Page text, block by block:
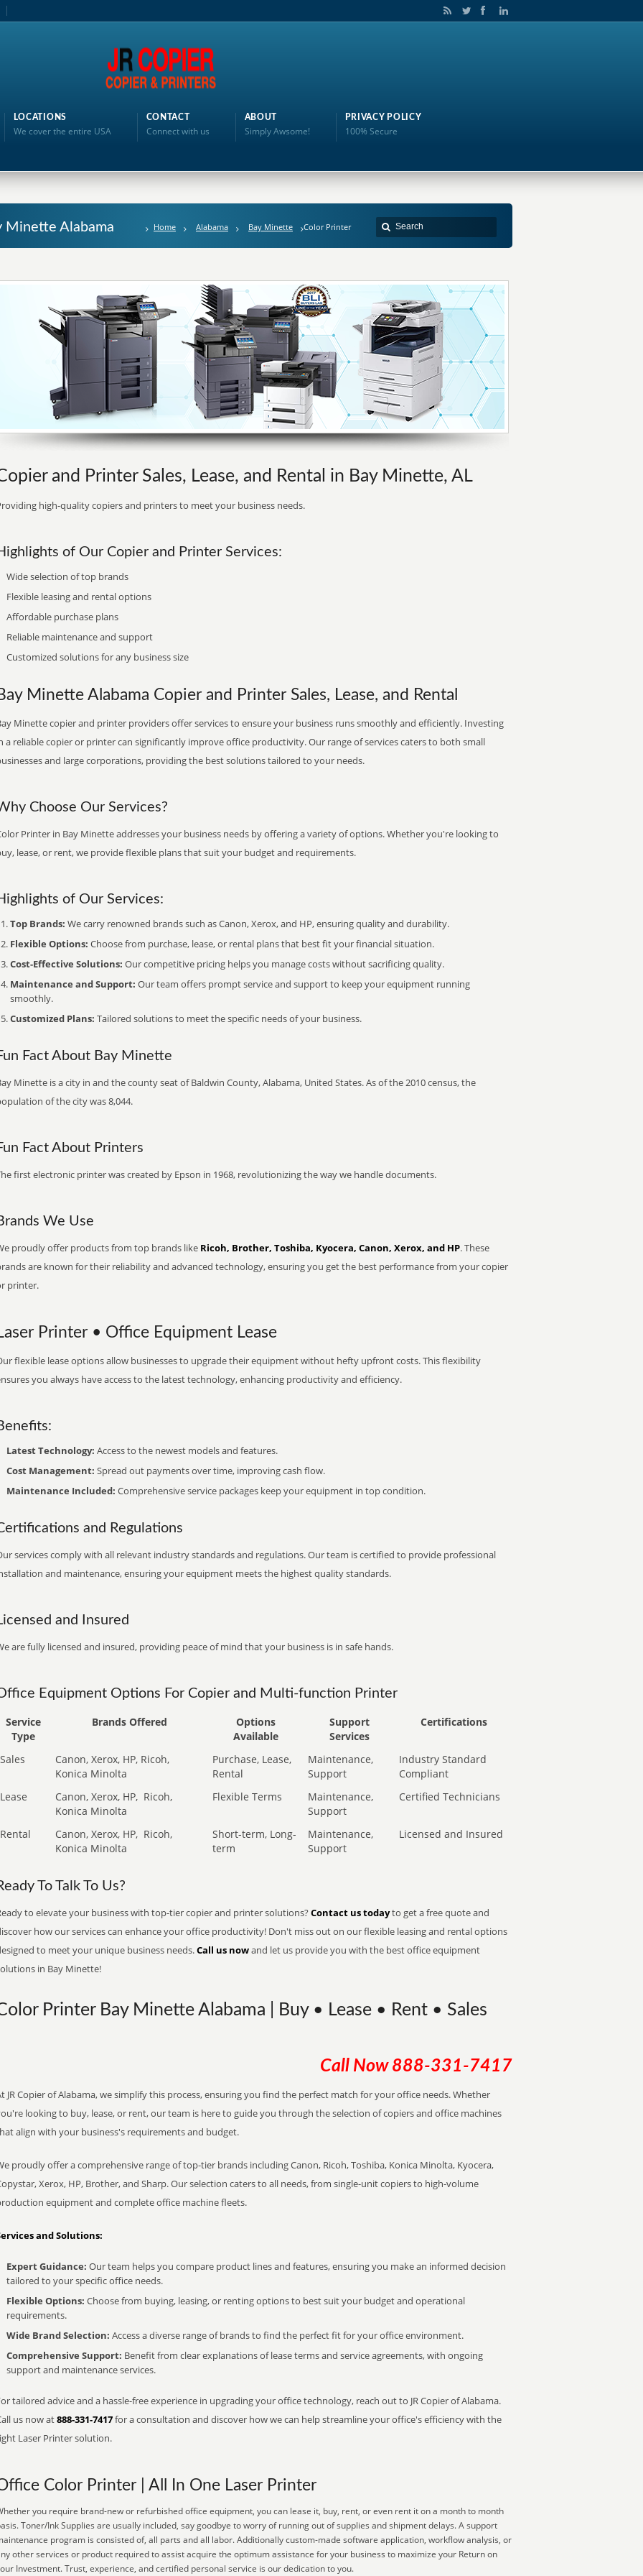
LOCATIONS
We cover the entire USA
CONTACT
Connect with us
ABOUT
Simply Awsome!
PRIVACY POLICY
100% Secure
Minette Alabama Home Alabama Bay Minette Color Printer
and Printer Sales, Lease, and Rental in Bay Minette, AL
high-quality copiers and printers to meet your business needs.
of Our Copier and Printer Services:
Wide selection of top brands
Flexible leasing and rental options
Affordable purchase plans
Reliable maintenance and support
Customized solutions for any business size
Minette Alabama Copier and Printer Sales, Lease, and Rental
Minette copier and printer providers offer services to ensure your business runs smoothly and efficiently. Investing
a reliable copier or printer can significantly improve office productivity. Our range of services caters to both small
and large corporations, providing the best solutions tailored to your needs.
Choose Our Services?
Printer in Bay Minette addresses your business needs by offering a variety of options. Whether you're looking to
lease, or rent, we provide flexible plans that suit your budget and requirements.
of Our Services:
Top Brands: We carry renowned brands such as Canon, Xerox, and HP, ensuring quality and durability.
Flexible Options: Choose from purchase, lease, or rental plans that best fit your financial situation.
Cost-Effective Solutions: Our competitive pricing helps you manage costs without sacrificing quality.
Maintenance and Support: Our team offers prompt service and support to keep your equipment running
smoothly.
Customized Plans: Tailored solutions to meet the specific needs of your business.
Fact About Bay Minette
Minette is a city in and the county seat of Baldwin County, Alabama, United States. As of the 2010 census, the
of the city was 8,044.
Fact About Printers
first electronic printer was created by Epson in 1968, revolutionizing the way we handle documents.
We Use
proudly offer products from top brands like Ricoh, Brother, Toshiba, Kyocera, Canon, Xerox, and HP. These
are known for their reliability and advanced technology, ensuring you get the best performance from your copier
printer.
Printer • Office Equipment Lease
flexible lease options allow businesses to upgrade their equipment without hefty upfront costs. This flexibility
you always have access to the latest technology, enhancing productivity and efficiency.
Latest Technology: Access to the newest models and features.
Cost Management: Spread out payments over time, improving cash flow.
Maintenance Included: Comprehensive service packages keep your equipment in top condition.
and Regulations
services comply with all relevant industry standards and regulations. Our team is certified to provide professional
and maintenance, ensuring your equipment meets the highest quality standards.
and Insured
are fully licensed and insured, providing peace of mind that your business is in safe hands.
Equipment Options For Copier and Multi-function Printer
Service
Type
Brands Offered
Options
Available
Support
Services
Certifications
Sales
Canon, Xerox, HP, Ricoh,
Konica Minolta
Purchase, Lease,
Rental
Maintenance,
Support
Industry Standard
Compliant
Lease
Canon, Xerox, HP, Ricoh,
Konica Minolta
Flexible Terms
Maintenance,
Support
Certified Technicians
Rental Canon, Xerox, HP, Ricoh,
Konica Minolta
Short-term, Long-
term
Maintenance,
Support
Licensed and Insured
To Talk To Us?
to elevate your business with top-tier copier and printer solutions? Contact us todayto get a free quote and
how our services can enhance your office productivity! Don't miss out on our flexible leasing and rental options
to meet your unique business needs.Call us nowand let us provide you with the best office equipment
in Bay Minette!
Printer Bay Minette Alabama | Buy • Lease • Rent • Sales
Call Now 888-331-7417
JR Copier of Alabama, we simplify this process, ensuring you find the perfect match for your office needs. Whether
looking to buy, lease, or rent, our team is here to guide you through the selection of copiers and office machines
align with your business's requirements and budget.
proudly offer a comprehensive range of top-tier brands including Canon, Ricoh, Toshiba, Konica Minolta, Kyocera,
Xerox, HP, Brother, and Sharp. Our selection caters to all needs, from single-unit copiers to high-volume
equipment and complete office machine fleets.
and Solutions:
Expert Guidance: Our team helps you compare product lines and features, ensuring you make an informed decision
tailored to your specific office needs.
Flexible Options: Choose from buying, leasing, or renting options to best suit your budget and operational
requirements.
Wide Brand Selection: Access a diverse range of brands to find the perfect fit for your office environment.
Comprehensive Support: Benefit from clear explanations of lease terms and service agreements, with ongoing
support and maintenance services.
tailored advice and a hassle-free experience in upgrading your office technology, reach out to JR Copier of Alabama.
us now at888-331-7417for a consultation and discover how we can help streamline your office's efficiency with the
Laser Printer solution.
Color Printer | All In One Laser Printer
you require brand-new or refurbished office equipment, you can lease it, buy, rent, or even rent it on a month to month
Toner/Ink Supplies are usually included, say goodbye to worry of running out of supplies and shipment delays. A support
program is consisted of, all parts and all labor. Additionally custom-made software application, workflow analysis, or
other services or product required to assist acquire the optimum assistance for your business to maximize your Return on
Investment. Trust, experience, and certified personal service is our dedication to you.